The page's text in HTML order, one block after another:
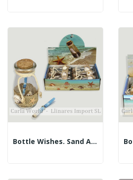
Bottle Wishes. Sand And Shells. 5x10.5cm....